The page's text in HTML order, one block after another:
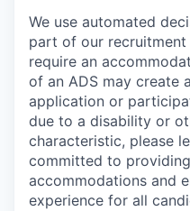
We use automated
part of our
require an
of an ADS may create
application or
due to a disability or
characteristic, please
committed to
accommodations and
experience for all